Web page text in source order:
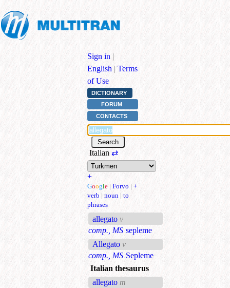
Sign in |
English | Terms
of Use
DICTIONARY
FORUM
CONTACTS
Italian ⇄
+
Google | Forvo | +
verb | noun | to
phrases
allegato v
comp., MS sepleme
Allegato v
comp., MS Sepleme
Italian thesaurus
allegato m